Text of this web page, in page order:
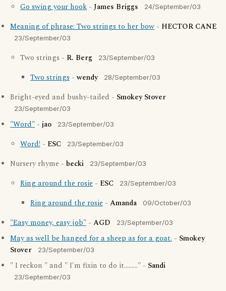
Go swing your hook - James Briggs 24/September/03
Meaning of phrase: Two strings to her bow - HECTOR CANE
23/September/03
Two strings - R. Berg 23/September/03
Two strings -wendy 28/September/03
Bright-eyed and bushy-tailed - Smokey Stover
23/September/03
"Word" - jao 23/September/03
Word! - ESC 23/September/03
Nursery rhyme - becki 23/September/03
Ring around the rosie - ESC 23/September/03
Ring around the rosie - Amanda 09/October/03
"Easy money, easy job" - AGD 23/September/03
May as well be hanged for a sheep as for a goat. - Smokey
Stover
23/September/03
" I reckon " and " I'm fixin to do it........." - Sandi
23/September/03